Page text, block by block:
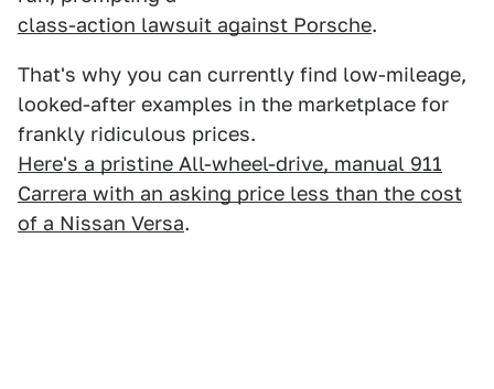
class-action lawsuit against Porsche.
That's why you can currently find low-mileage,
looked-after examples in the marketplace for
frankly ridiculous prices.
Here's a pristine All-wheel-drive, manual 911
Carrera with an asking price less than the cost
of a Nissan Versa.